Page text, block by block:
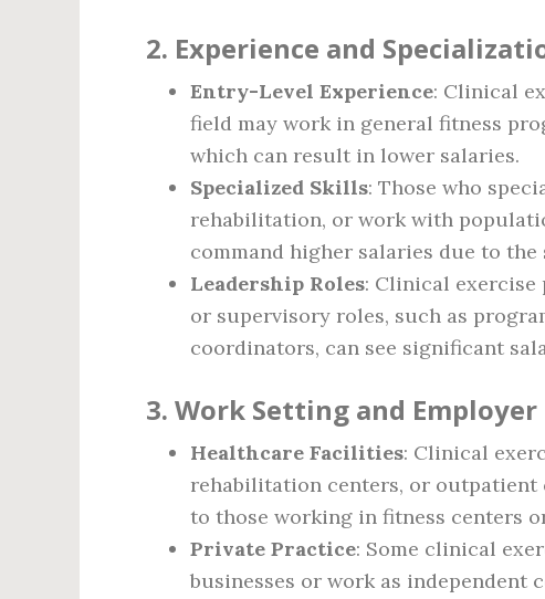
2. Experience and
Entry-Level Experience: Clinical
field may work in general fitness
which can result in lower salaries.
Specialized Skills: Those who
rehabilitation, or work with
command higher salaries due to
Leadership Roles: Clinical exercise
or supervisory roles, such as
coordinators, can see significant
3. Work Setting and Employer
Healthcare Facilities: Clinical
rehabilitation centers, or outpatient
to those working in fitness centers
Private Practice: Some clinical
businesses or work as independent